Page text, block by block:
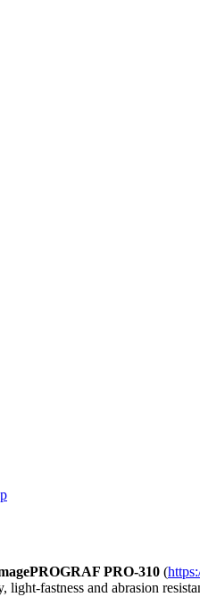
PRO-310 (
fastness and abrasion